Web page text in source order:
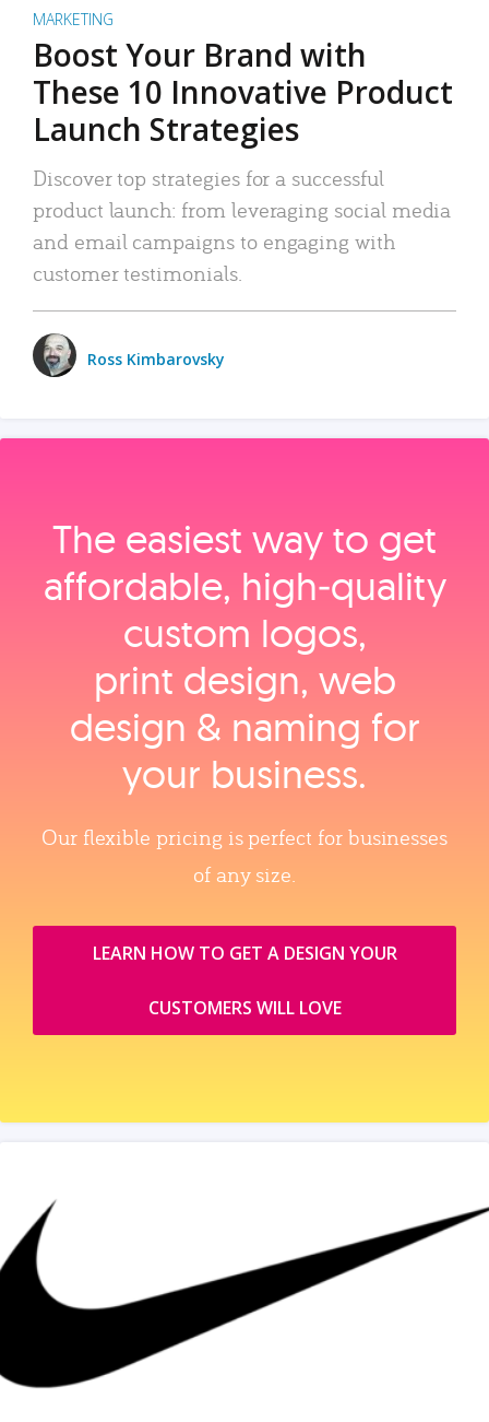
MARKETING
Boost Your Brand with
These 10 Innovative Product
Launch Strategies
Discover top strategies for a successful
product launch: from leveraging social media
and email campaigns to engaging with
customer testimonials.
Ross Kimbarovsky
The easiest way to get
affordable, high‑quality
custom logos,
print design, web
design & naming for
your business.
Our flexible pricing is perfect for businesses
of any size.
LEARN HOW TO GET A DESIGN YOUR
CUSTOMERS WILL LOVE